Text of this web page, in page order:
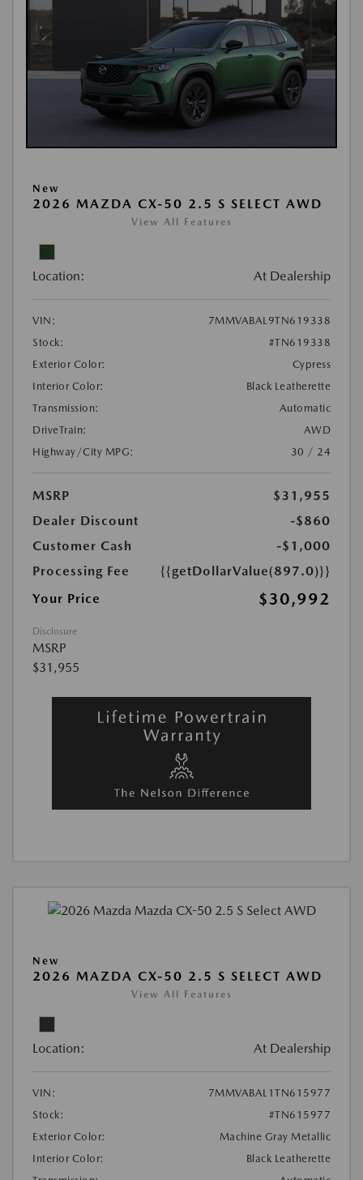
New
2026 MAZDA CX-50 2.5 S SELECT AWD
View All Features
Location: At Dealership
VIN:
7MMVABAL9TN619338
Stock:
#TN619338
Exterior Color:
Cypress
Interior Color:
Black Leatherette
Transmission:
Automatic
DriveTrain:
AWD
Highway/City MPG:
30 / 24
MSRP
$31,955
Dealer Discount
-$860
Customer Cash
-$1,000
Processing Fee
{{getDollarValue(897.0)}}
Your Price
$30,992
Disclosure
MSRP
$31,955
New
2026 MAZDA CX-50 2.5 S SELECT AWD
View All Features
Location: At Dealership
VIN:
7MMVABAL1TN615977
Stock:
#TN615977
Exterior Color:
Machine Gray Metallic
Interior Color:
Black Leatherette